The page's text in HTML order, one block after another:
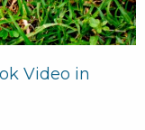
Video in